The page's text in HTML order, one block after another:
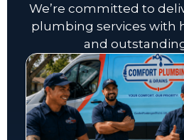
We’re committed to
plumbing services with
and